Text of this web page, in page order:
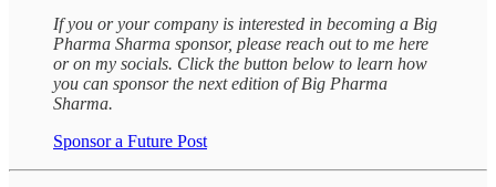
If you or your company is interested in becoming a Big
Pharma Sharma sponsor, please reach out to me here
or on my socials. Click the button below to learn how
you can sponsor the next edition of Big Pharma
Sharma.
Sponsor a Future Post